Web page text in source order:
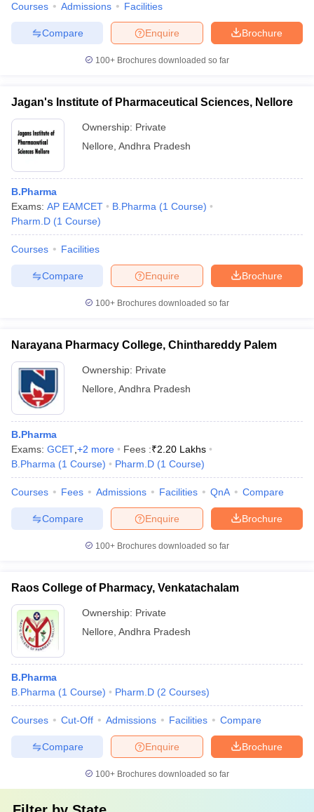
GPAT Counselling
View All GPAT Articles
JEE Exam CentresNIPER JEE Result NIPER JEE Counselling
Pharm.D Colleges in India B.Pharma MBA Colleges in India
Colleges in ChennaiPharmacy Colleges in New Delhi
Pradesh
Pharmacy Colleges in Telangana
Courses Admissions Facilities
Brochure
Enquire
Compare
100+ Brochures downloaded so far
Jagan's Institute of Pharmaceutical Sciences, Nellore
Ownership: Private
Nellore Andhra Pradesh
B.Pharma
Exams: AP EAMCET B.Pharma (1 Course)
Pharm.D (1 Course)
Courses Facilities
Brochure
Enquire
Compare
100+ Brochures downloaded so far
Narayana Pharmacy College, Chinthareddy Palem
Ownership: Private
Nellore Andhra Pradesh
B.Pharma
Exams: GCET +2 more Fees :₹2.20 Lakhs
B.Pharma (1 Course) Pharm.D (1 Course)
Courses Fees Admissions Facilities QnA Compare
Brochure
Enquire
Compare
100+ Brochures downloaded so far
Raos College of Pharmacy, Venkatachalam
Ownership: Private
Nellore Andhra Pradesh
B.Pharma
B.Pharma (1 Course) Pharm.D (2 Courses)
Courses Cut-Off Admissions Facilities Compare
Brochure
Enquire
Compare
100+ Brochures downloaded so far